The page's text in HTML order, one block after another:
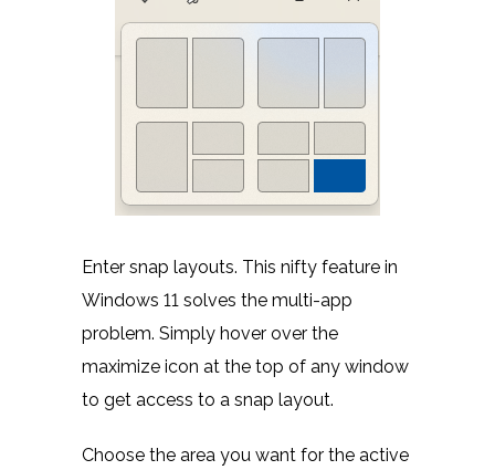
Enter snap layouts. This nifty feature in
Windows 11 solves the multi-app
problem. Simply hover over the
maximize icon at the top of any window
to get access to a snap layout.
Choose the area you want for the active